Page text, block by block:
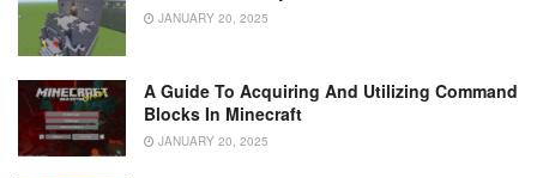
JANUARY 20, 2025
A Guide To Acquiring And Utilizing Command
Blocks In Minecraft
JANUARY 20, 2025